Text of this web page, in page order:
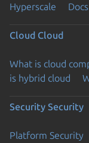
Hyperscale Docs
Cloud Cloud
What is cloud
is hybrid cloud
Security Security
Platform Security